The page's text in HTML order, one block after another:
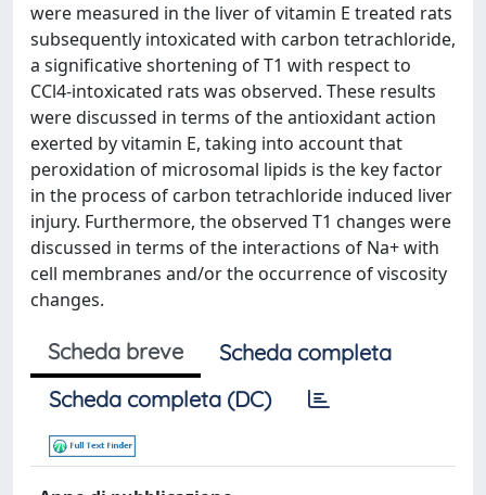
were measured in the liver of vitamin E treated rats
subsequently intoxicated with carbon tetrachloride,
a significative shortening of T1 with respect to
CCl4-intoxicated rats was observed. These results
were discussed in terms of the antioxidant action
exerted by vitamin E, taking into account that
peroxidation of microsomal lipids is the key factor
in the process of carbon tetrachloride induced liver
injury. Furthermore, the observed T1 changes were
discussed in terms of the interactions of Na+ with
cell membranes and/or the occurrence of viscosity
changes.
Scheda breve
Scheda completa
Scheda completa (DC)